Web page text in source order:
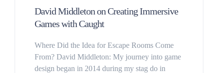
David Middleton on Creating Immersive
Games with Caught
Where Did the Idea for Escape Rooms Come
From? David Middleton: My journey into game
design began in 2014 during my stag do in